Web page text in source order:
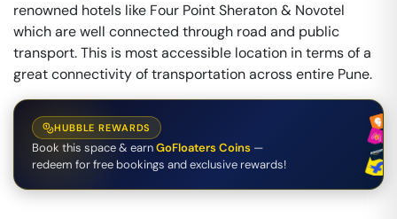
renowned hotels like Four Point Sheraton & Novotel
which are well connected through road and public
transport. This is most accessible location in terms of a
great connectivity of transportation across entire Pune.
HUBBLE REWARDS
Book this space & earnGoFloaters Coins —
redeem for free bookings and exclusive rewards!